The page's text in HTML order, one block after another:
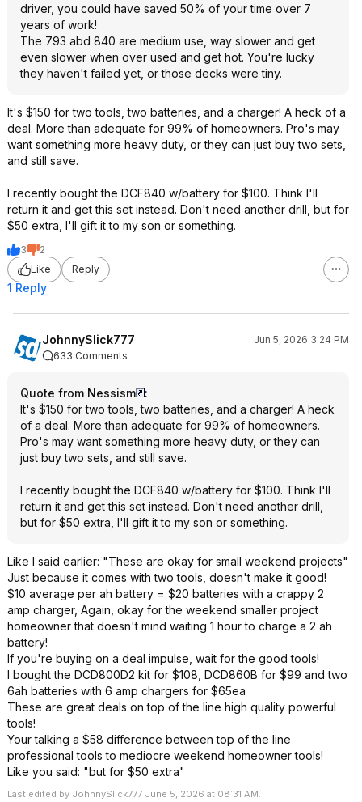
driver, you could have saved 50% of your time over 7
years of work!
The 793 abd 840 are medium use, way slower and get
even slower when over used and get hot. You're lucky
they haven't failed yet, or those decks were tiny.
It's $150 for two tools, two batteries, and a charger! A heck of a
deal. More than adequate for 99% of homeowners. Pro's may
want something more heavy duty, or they can just buy two sets,
and still save.
I recently bought the DCF840 w/battery for $100. Think I'll
return it and get this set instead. Don't need another drill, but for
$50 extra, I'll gift it to my son or something.
3
2
Like
Reply
1 Reply
JohnnySlick777
Jun 5, 2026 3:24 PM
633 Comments
Quote from Nessism
:
It's $150 for two tools, two batteries, and a charger! A heck
of a deal. More than adequate for 99% of homeowners.
Pro's may want something more heavy duty, or they can
just buy two sets, and still save.
I recently bought the DCF840 w/battery for $100. Think I'll
return it and get this set instead. Don't need another drill,
but for $50 extra, I'll gift it to my son or something.
Like I said earlier: "These are okay for small weekend projects"
Just because it comes with two tools, doesn't make it good!
$10 average per ah battery = $20 batteries with a crappy 2
amp charger, Again, okay for the weekend smaller project
homeowner that doesn't mind waiting 1 hour to charge a 2 ah
battery!
If you're buying on a deal impulse, wait for the good tools!
I bought the DCD800D2 kit for $108, DCD860B for $99 and two
6ah batteries with 6 amp chargers for $65ea
These are great deals on top of the line high quality powerful
tools!
Your talking a $58 difference between top of the line
professional tools to mediocre weekend homeowner tools!
Like you said: "but for $50 extra"
Last edited by JohnnySlick777 June 5, 2026 at 08:31 AM.